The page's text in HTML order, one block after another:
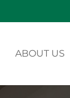
ABOUT US